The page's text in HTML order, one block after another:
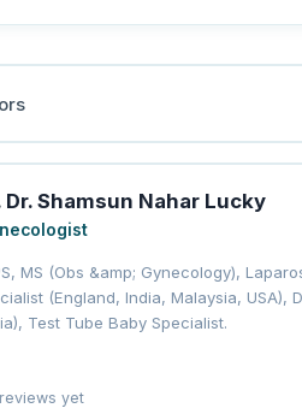
Dr. Shamsun Nahar Lucky
MS (Obs &amp; Gynecology),
(England, India, Malaysia, USA),
Test Tube Baby Specialist.
yet